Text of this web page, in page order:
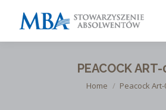
PEACOCK
You are here:
Home Peacock Art-